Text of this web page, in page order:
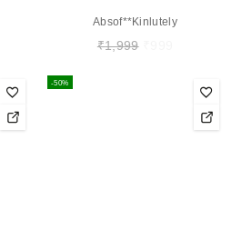
Absof**kinlutely
₹1,999
-50%